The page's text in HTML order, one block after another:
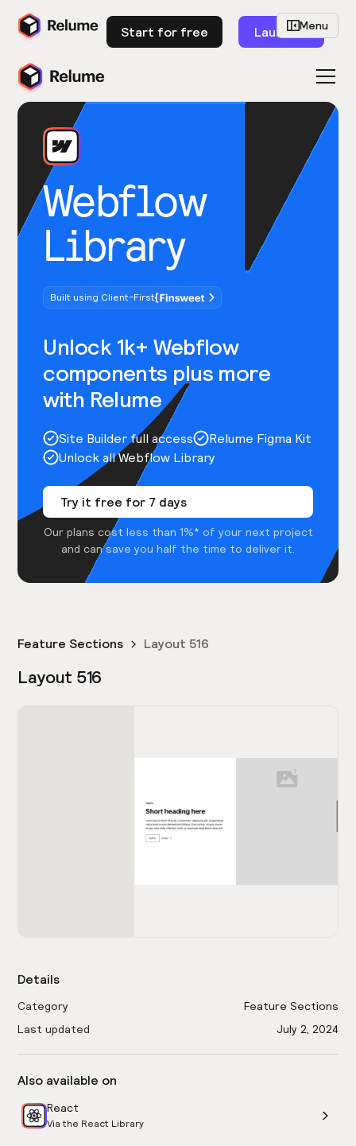
Start for free Launch
Webflow
Library
Built using Client-First
Unlock 1k+ Webflow
components plus more
with Relume
Site Builder full access
Relume Figma Kit
Unlock all Webflow Library
Try it free for 7 days
Our plans cost less than 1%* of your next project
and can save you half the time to deliver it.
Menu
Feature Sections Layout 516
Layout 516
Details
Category
Feature Sections
Last updated
July 2, 2024
Also available on
React
Via the React Library